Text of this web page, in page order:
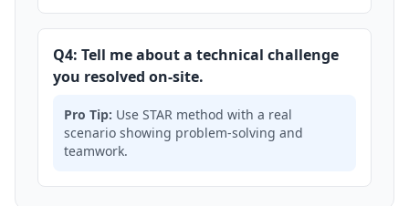
Q4: Tell me about a technical challenge
you resolved on-site.
Pro Tip: Use STAR method with a real
scenario showing problem-solving and
teamwork.